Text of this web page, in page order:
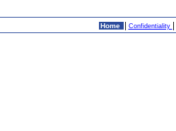
Home | Confidentiality |